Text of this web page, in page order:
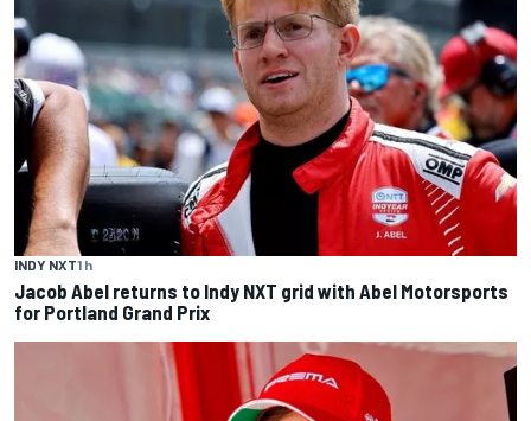
INDY NXT1 h
Jacob Abel returns to Indy NXT grid with Abel Motorsports
for Portland Grand Prix